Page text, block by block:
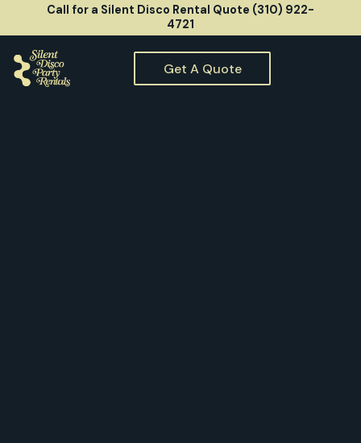
Call for a Silent Disco Rental Quote (310) 922-
4721
Get A Quote